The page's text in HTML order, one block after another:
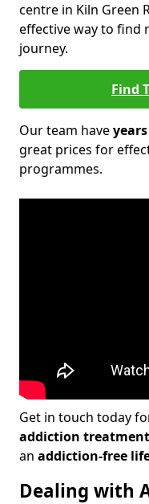
centre in Kiln Green
effective way to find
journey.
Find
Our team have
great prices for
programmes.
Get in touch today
addiction
an addiction-free
Dealing with